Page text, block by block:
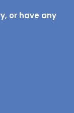
or have any